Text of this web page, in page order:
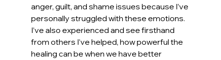
anger, guilt, and shame issues because I’ve
personally struggled with these emotions.
I’ve also experienced and see firsthand
from others I’ve helped, how powerful the
healing can be when we have better